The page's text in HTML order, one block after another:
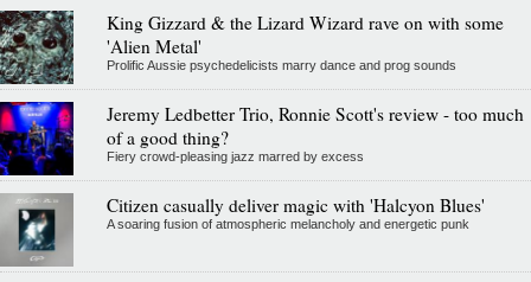
King Gizzard & the Lizard Wizard rave on with some
'Alien Metal'
Prolific Aussie psychedelicists marry dance and prog sounds
Jeremy Ledbetter Trio, Ronnie Scott's review - too much
of a good thing?
Fiery crowd-pleasing jazz marred by excess
Citizen casually deliver magic with 'Halcyon Blues'
A soaring fusion of atmospheric melancholy and energetic punk